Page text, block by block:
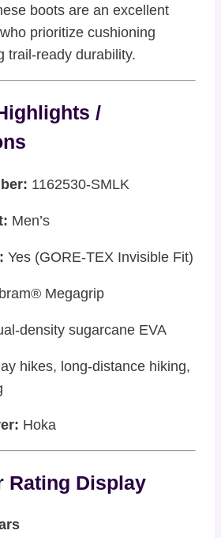
boots are an excellent
prioritize cushioning
trail-ready durability.
/
1162530-SMLK
Men’s
Yes (GORE-TEX Invisible Fit)
Megagrip
density sugarcane EVA
hikes, long-distance hiking,
Hoka
Rating Display